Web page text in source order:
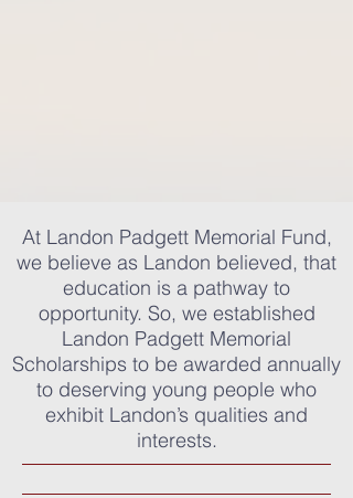
At Landon Padgett Memorial Fund,
we believe as Landon believed, that
education is a pathway to
opportunity. So, we established
Landon Padgett Memorial
Scholarships to be awarded annually
to deserving young people who
exhibit Landon’s qualities and
interests.